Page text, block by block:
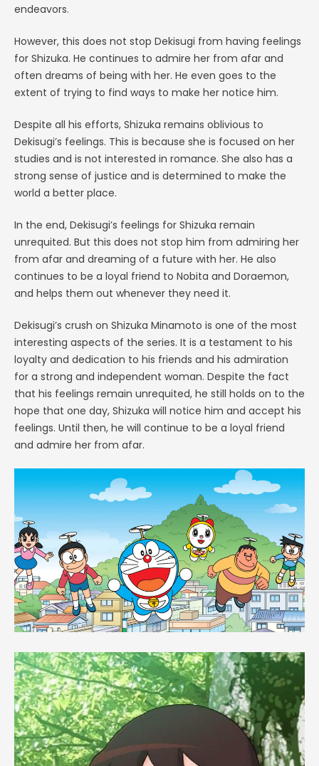
endeavors.
However, this does not stop Dekisugi from having feelings
for Shizuka. He continues to admire her from afar and
often dreams of being with her. He even goes to the
extent of trying to find ways to make her notice him.
Despite all his efforts, Shizuka remains oblivious to
Dekisugi’s feelings. This is because she is focused on her
studies and is not interested in romance. She also has a
strong sense of justice and is determined to make the
world a better place.
In the end, Dekisugi’s feelings for Shizuka remain
unrequited. But this does not stop him from admiring her
from afar and dreaming of a future with her. He also
continues to be a loyal friend to Nobita and Doraemon,
and helps them out whenever they need it.
Dekisugi’s crush on Shizuka Minamoto is one of the most
interesting aspects of the series. It is a testament to his
loyalty and dedication to his friends and his admiration
for a strong and independent woman. Despite the fact
that his feelings remain unrequited, he still holds on to the
hope that one day, Shizuka will notice him and accept his
feelings. Until then, he will continue to be a loyal friend
and admire her from afar.